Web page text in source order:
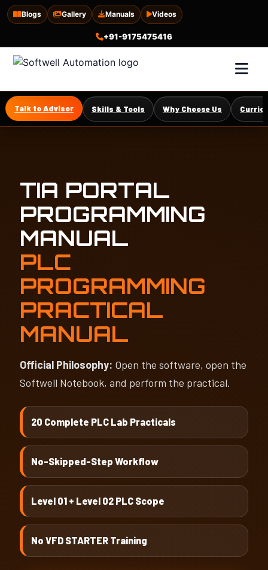
Blogs Gallery Manuals Videos
+91-9175475416
Talk to Advisor Skills & Tools Why Choose Us
TIA PORTAL
PROGRAMMING
MANUAL
PLC
PROGRAMMING
PRACTICAL
MANUAL
Official Philosophy: Open the software, open the
Softwell Notebook, and perform the practical.
20 Complete PLC Lab Practicals
No-Skipped-Step Workflow
Level 01 + Level 02 PLC Scope
No VFD STARTER Training